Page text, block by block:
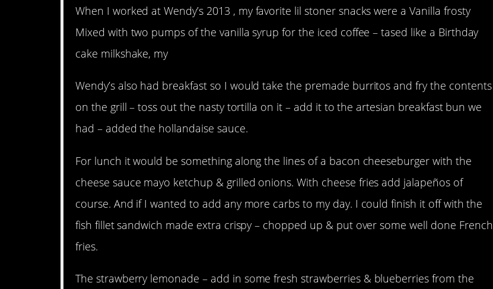
When I worked at Wendy’s 2013 , my favorite lil stoner snacks were a Vanilla frosty
Mixed with two pumps of the vanilla syrup for the iced coffee – tased like a Birthday
cake milkshake, my
Wendy’s also had breakfast so I would take the premade burritos and fry the contents
on the grill – toss out the nasty tortilla on it – add it to the artesian breakfast bun we
had – added the hollandaise sauce.
For lunch it would be something along the lines of a bacon cheeseburger with the
cheese sauce mayo ketchup & grilled onions. With cheese fries add jalapeños of
course. And if I wanted to add any more carbs to my day. I could finish it off with the
fish fillet sandwich made extra crispy – chopped up & put over some well done French
fries.
The strawberry lemonade – add in some fresh strawberries & blueberries from the